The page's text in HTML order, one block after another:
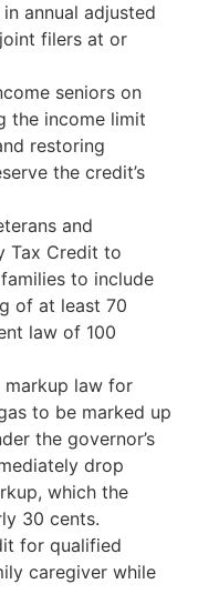
annual adjusted
filers at or
seniors on
the income limit
restoring
the credit’s
and
Tax Credit to
to include
of at least 70
law of 100
markup law for
to be marked up
the governor’s
drop
which the
30 cents.
for qualified
caregiver while